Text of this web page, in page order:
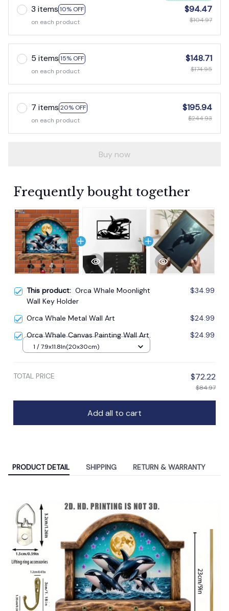
3 items 10% OFF
on each product
$94.47
$104.97
5 items 15% OFF
on each product
$148.71
$174.95
7 items 20% OFF
on each product
$195.94
$244.93
Buy now
Frequently bought together
This product: Orca Whale Moonlight
Wall Key Holder
$34.99
Orca Whale Metal Wall Art
$24.99
Orca Whale Canvas Painting Wall Art.
$24.99
1 / 7.9x11.8In(20x30cm)
TOTAL PRICE $72.22
$84.97
Add all to cart
PRODUCT DETAIL SHIPPING RETURN & WARRANTY